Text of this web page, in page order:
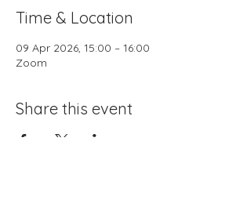
Time & Location
09 Apr 2026, 15:00 – 16:00
Zoom
Share this event